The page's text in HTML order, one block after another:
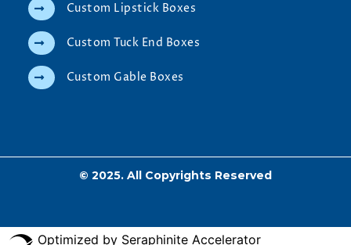
Custom Lipstick Boxes
Custom Tuck End Boxes
Custom Gable Boxes
© 2025. All Copyrights Reserved
Optimized by Seraphinite Accelerator